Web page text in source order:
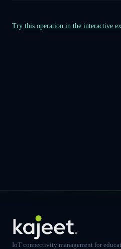
Try this operation in the interactive
IoT connectivity management for